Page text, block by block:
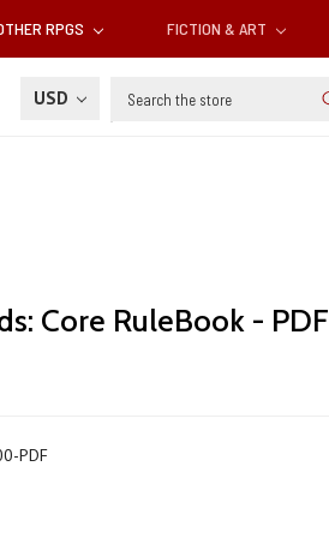
RPGS FICTION & ART
USD Search
Core RuleBook - PDF
PDF